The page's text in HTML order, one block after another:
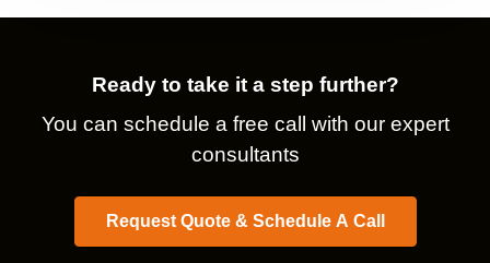
Ready to take it a step further?
You can schedule a free call with our expert
consultants
Request Quote & Schedule A Call